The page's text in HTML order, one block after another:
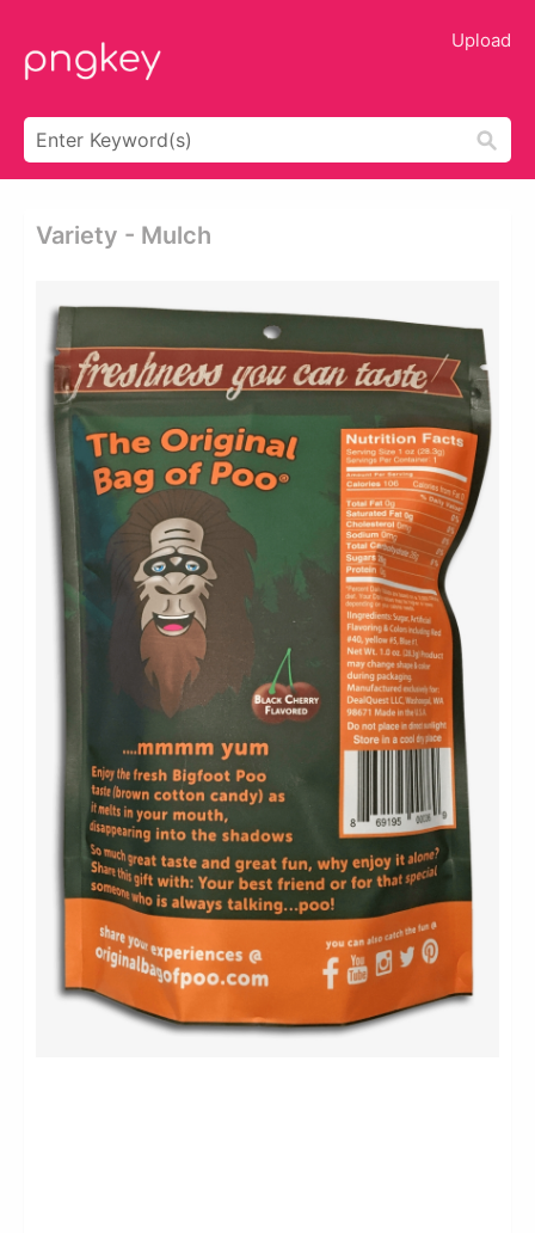
Upload
Variety - Mulch